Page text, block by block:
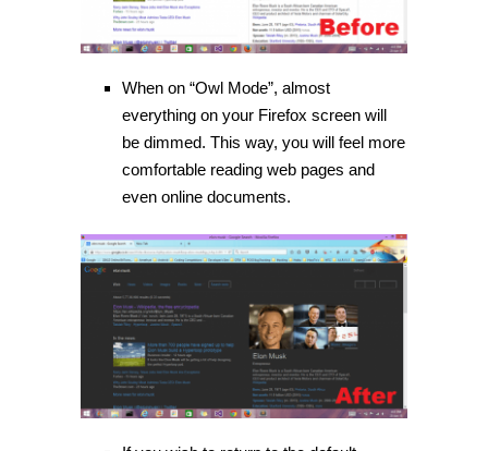
When on “Owl Mode”, almost
everything on your Firefox screen will
be dimmed. This way, you will feel more
comfortable reading web pages and
even online documents.